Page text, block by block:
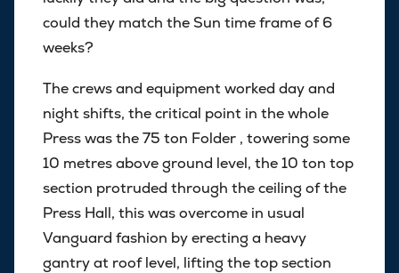
could they match the Sun time frame of 6
weeks?
The crews and equipment worked day and
night shifts, the critical point in the whole
Press was the 75 ton Folder , towering some
10 metres above ground level, the 10 ton top
section protruded through the ceiling of the
Press Hall, this was overcome in usual
Vanguard fashion by erecting a heavy
gantry at roof level, lifting the top section